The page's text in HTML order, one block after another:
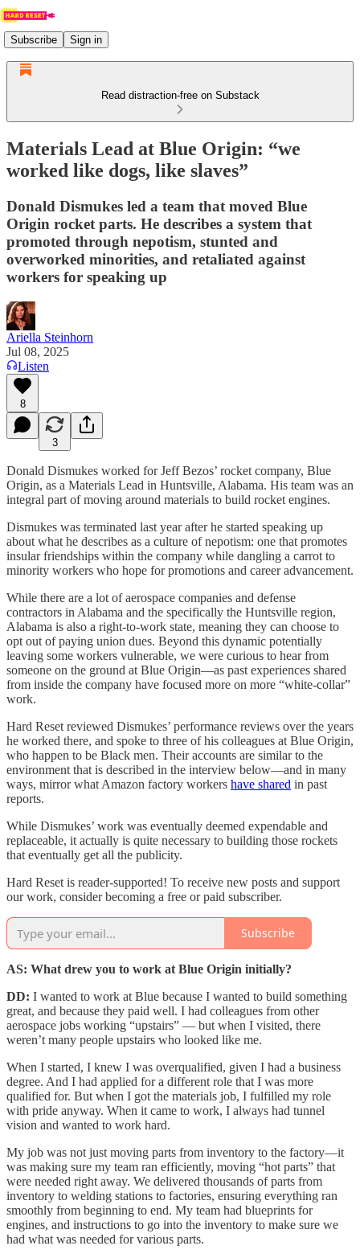
Subscribe Sign in
Read distraction-free on Substack
Materials Lead at Blue Origin: “we
worked like dogs, like slaves”
Donald Dismukes led a team that moved Blue
Origin rocket parts. He describes a system that
promoted through nepotism, stunted and
overworked minorities, and retaliated against
workers for speaking up
Ariella Steinhorn
Jul 08, 2025
Listen
8
3
Donald Dismukes worked for Jeff Bezos’ rocket company, Blue
Origin, as a Materials Lead in Huntsville, Alabama. His team was an
integral part of moving around materials to build rocket engines.
Dismukes was terminated last year after he started speaking up
about what he describes as a culture of nepotism: one that promotes
insular friendships within the company while dangling a carrot to
minority workers who hope for promotions and career advancement.
While there are a lot of aerospace companies and defense
contractors in Alabama and the specifically the Huntsville region,
Alabama is also a right-to-work state, meaning they can choose to
opt out of paying union dues. Beyond this dynamic potentially
leaving some workers vulnerable, we were curious to hear from
someone on the ground at Blue Origin—as past experiences shared
from inside the company have focused more on more “white-collar”
work.
Hard Reset reviewed Dismukes’ performance reviews over the years
he worked there, and spoke to three of his colleagues at Blue Origin,
who happen to be Black men. Their accounts are similar to the
environment that is described in the interview below—and in many
ways, mirror what Amazon factory workers have shared in past
reports.
While Dismukes’ work was eventually deemed expendable and
replaceable, it actually is quite necessary to building those rockets
that eventually get all the publicity.
Hard Reset is reader-supported! To receive new posts and support
our work, consider becoming a free or paid subscriber.
Subscribe
AS: What drew you to work at Blue Origin initially?
DD: I wanted to work at Blue because I wanted to build something
great, and because they paid well. I had colleagues from other
aerospace jobs working “upstairs” — but when I visited, there
weren’t many people upstairs who looked like me.
When I started, I knew I was overqualified, given I had a business
degree. And I had applied for a different role that I was more
qualified for. But when I got the materials job, I fulfilled my role
with pride anyway. When it came to work, I always had tunnel
vision and wanted to work hard.
My job was not just moving parts from inventory to the factory—it
was making sure my team ran efficiently, moving “hot parts” that
were needed right away. We delivered thousands of parts from
inventory to welding stations to factories, ensuring everything ran
smoothly from beginning to end. My team had blueprints for
engines, and instructions to go into the inventory to make sure we
had what was needed for various parts.